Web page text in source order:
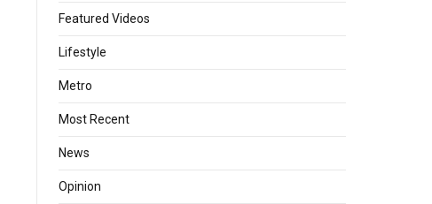
Featured Videos
Lifestyle
Metro
Most Recent
News
Opinion